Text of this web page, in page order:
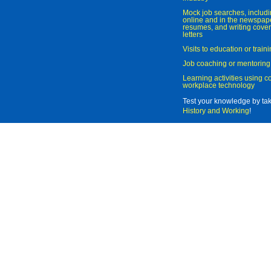
Mock job searches,
online and in the
resumes, and writing
letters
Visits to education or
Job coaching or mentoring
Learning activities using
workplace technology
Test your knowledge by
History and Working!